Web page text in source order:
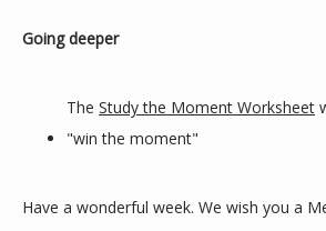
Going deeper
The Study the Moment Worksheet
"win the moment"
Have a wonderful week. We wish you a